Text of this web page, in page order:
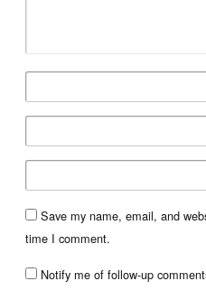
Save my name, email, and
time I comment.
Notify me of follow-up